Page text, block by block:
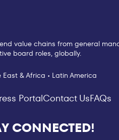
value chains from general
board roles, globally.
East & Africa • Latin America
PortalContact UsFAQs
CONNECTED!